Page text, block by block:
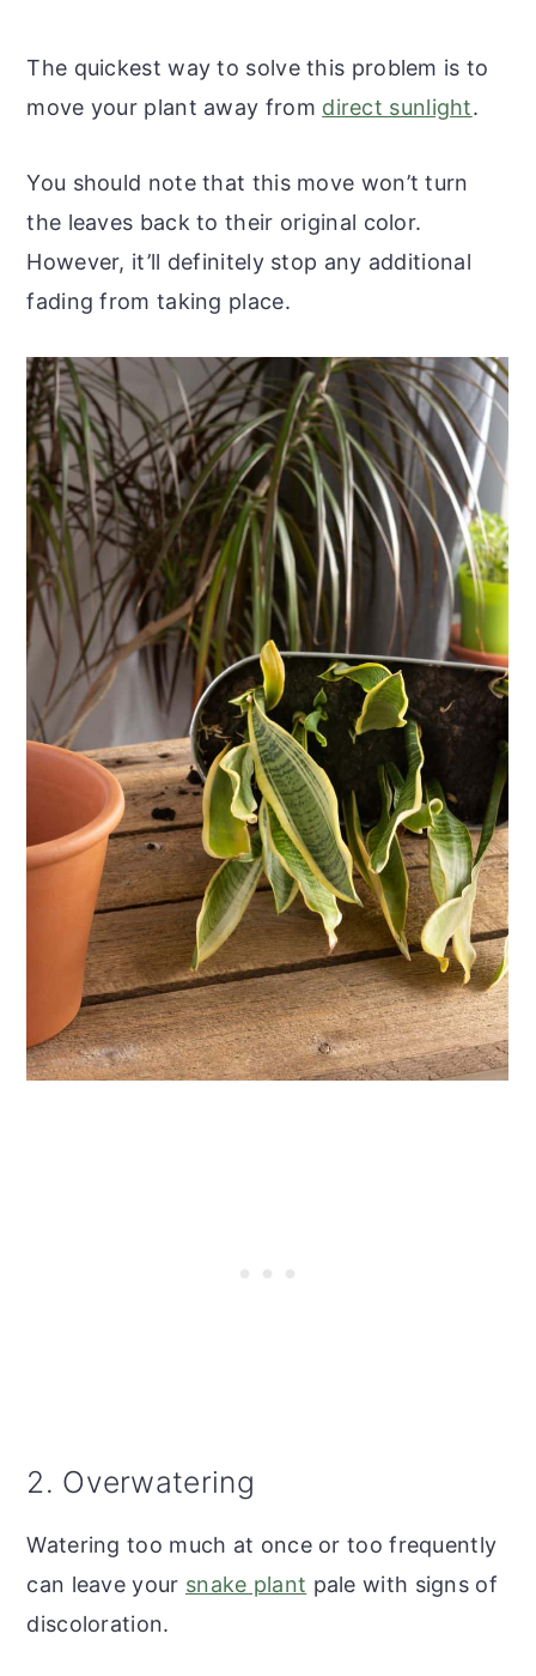
The quickest way to solve this problem is to
move your plant away from direct sunlight.
You should note that this move won’t turn
the leaves back to their original color.
However, it’ll definitely stop any additional
fading from taking place.
2. Overwatering
Watering too much at once or too frequently
can leave your snake plant pale with signs of
discoloration.